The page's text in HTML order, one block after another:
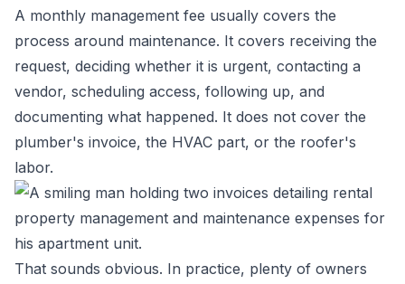
A monthly management fee usually covers the
process around maintenance. It covers receiving the
request, deciding whether it is urgent, contacting a
vendor, scheduling access, following up, and
documenting what happened. It does not cover the
plumber's invoice, the HVAC part, or the roofer's
labor.
That sounds obvious. In practice, plenty of owners